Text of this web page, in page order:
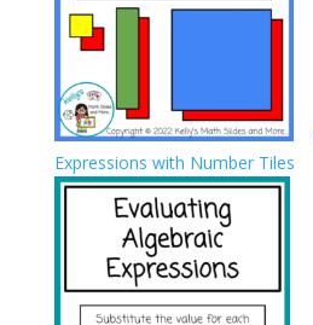
Expressions with Number Tiles